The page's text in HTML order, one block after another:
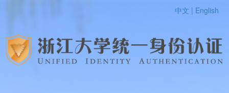
中文 | English